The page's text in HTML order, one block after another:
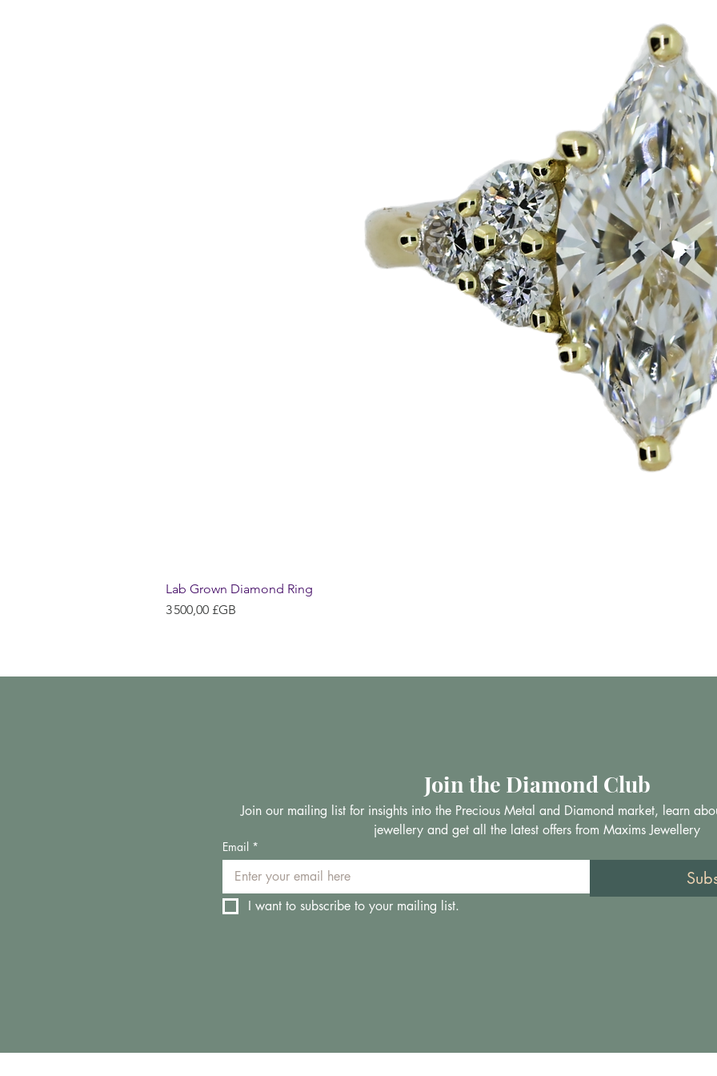
Lab Grown Diamond Ring
Prix
3 500,00 £GB
Join the Diamond Club
Join our mailing list for insights into the Precious Metal and Diamond market, learn
jewellery and get all the latest offers from Maxims Jewellery
Email *
I want to subscribe to your mailing list.